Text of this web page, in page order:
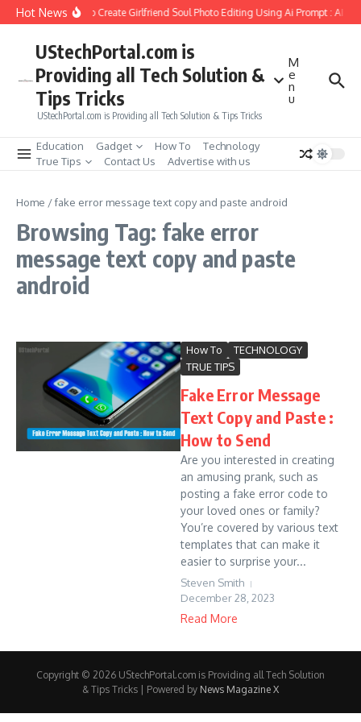
Skip to content
Hot NewsHow to Create Girlfriend Soul Photo Editing Using Ai Prompt : AI
UStechPortal.com is
Providing all Tech Solution &
Tips Tricks
UStechPortal.com is Providing all Tech Solution & Tips Tricks
M
e
n
u
Education Gadget How To
Technology
True Tips
Contact Us Advertise with us
Home /fake error message text copy and paste android
Browsing Tag: fake error
message text copy and paste
android
How To
TECHNOLOGY
TRUE TIPS
Fake Error Message
Text Copy and Paste :
How to Send
Are you interested in creating
an amusing prank, such as
posting a fake error code to
your loved ones or family?
You’re covered by various text
templates that can make it
easier to surprise your...
Steven Smith
December 28, 2023
Read More
Copyright © 2026 UStechPortal.com is Providing all Tech Solution
& Tips Tricks | Powered by News Magazine X